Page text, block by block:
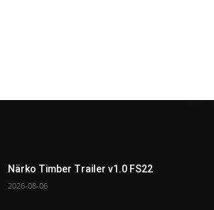
Närko Timber Trailer v1.0 FS22
2026-08-06